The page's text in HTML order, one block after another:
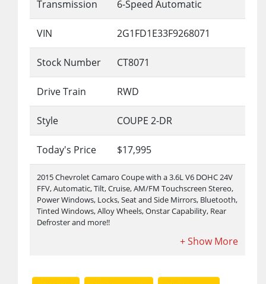
Transmission 6-Speed Automatic
VIN 2G1FD1E33F9268071
Stock Number CT8071
Drive Train RWD
Style COUPE 2-DR
Today's Price $17,995
2015 Chevrolet Camaro Coupe with a 3.6L V6 DOHC 24V
FFV, Automatic, Tilt, Cruise, AM/FM Touchscreen Stereo,
Power Windows, Locks, Seat and Side Mirrors, Bluetooth,
Tinted Windows, Alloy Wheels, Onstar Capability, Rear
Defroster and more!!